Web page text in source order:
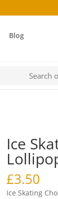
Blog
Ice
£3.50
Ice Skating